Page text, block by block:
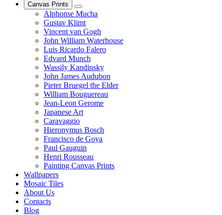
Canvas Prints
Alphonse Mucha
Gustav Klimt
Vincent van Gogh
John William Waterhouse
Luis Ricardo Falero
Edvard Munch
Wassily Kandinsky
John James Audubon
Pieter Bruegel the Elder
William Bouguereau
Jean-Leon Gerome
Japanese Art
Caravaggio
Hieronymus Bosch
Francisco de Goya
Paul Gauguin
Henri Rousseau
Painting Canvas Prints
Wallpapers
Mosaic Tiles
About Us
Contacts
Blog